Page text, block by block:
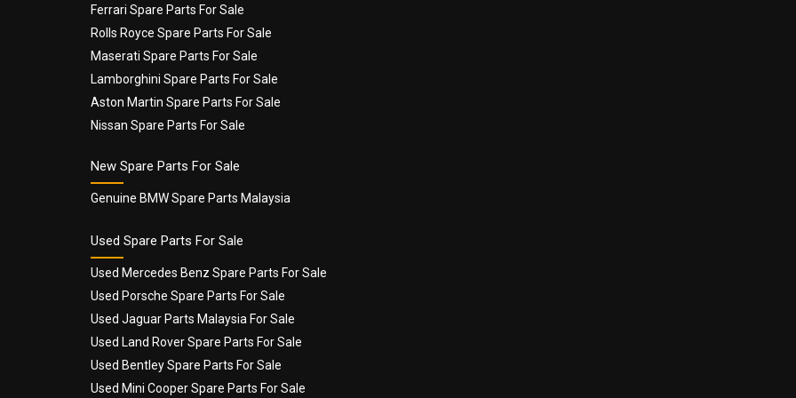
Ferrari Spare Parts For Sale
Rolls Royce Spare Parts For Sale
Maserati Spare Parts For Sale
Lamborghini Spare Parts For Sale
Aston Martin Spare Parts For Sale
Nissan Spare Parts For Sale
New Spare Parts For Sale
Genuine BMW Spare Parts Malaysia
Used Spare Parts For Sale
Used Mercedes Benz Spare Parts For Sale
Used Porsche Spare Parts For Sale
Used Jaguar Parts Malaysia For Sale
Used Land Rover Spare Parts For Sale
Used Bentley Spare Parts For Sale
Used Mini Cooper Spare Parts For Sale